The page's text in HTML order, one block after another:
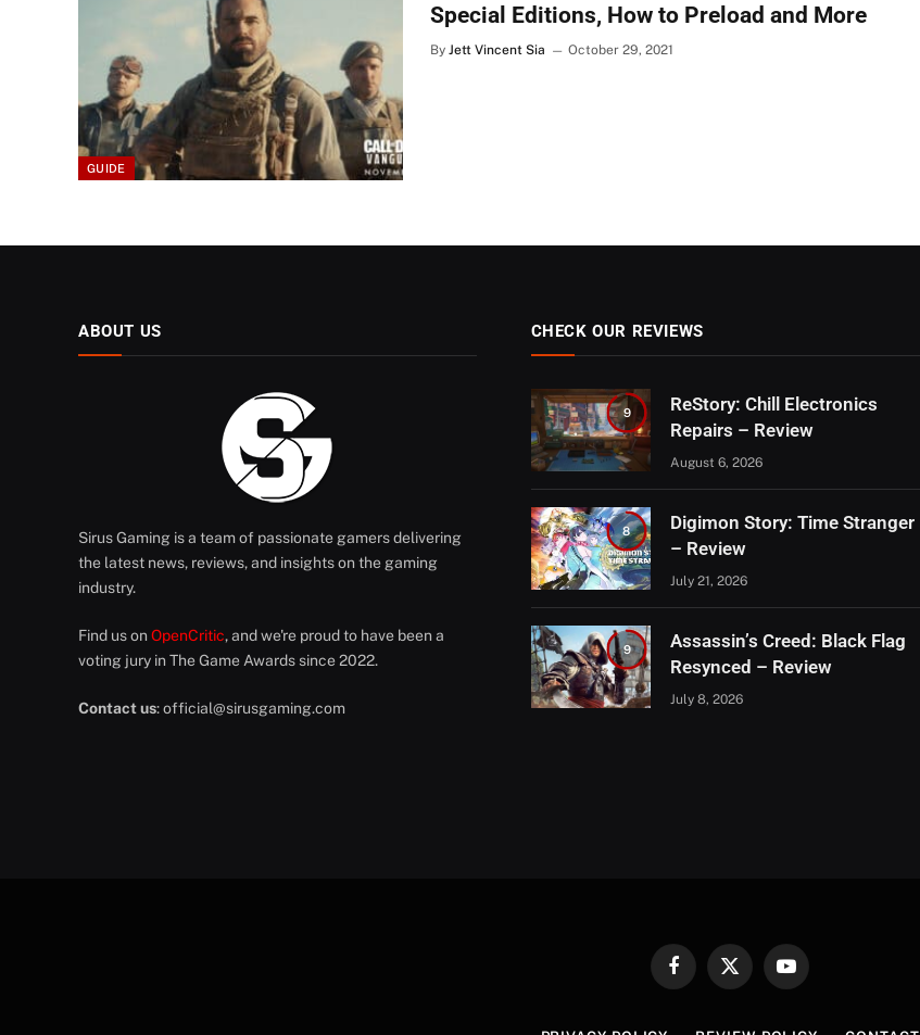
GUIDE
Special Editions, How to Preload and More
By Jett Vincent Sia October 29, 2021
ABOUT US
Sirus Gaming is a team of passionate gamers delivering
the latest news, reviews, and insights on the gaming
industry.
Find us on OpenCritic, and we're proud to have been a
voting jury in The Game Awards since 2022.
Contact us:official@sirusgaming.com
CHECK OUR REVIEWS
9
ReStory: Chill Electronics
Repairs – Review
August 6, 2026
8
Digimon Story: Time Stranger
– Review
July 21, 2026
9
Assassin’s Creed: Black Flag
Resynced – Review
July 8, 2026
FacebookX
YouTube